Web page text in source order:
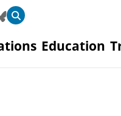
Education